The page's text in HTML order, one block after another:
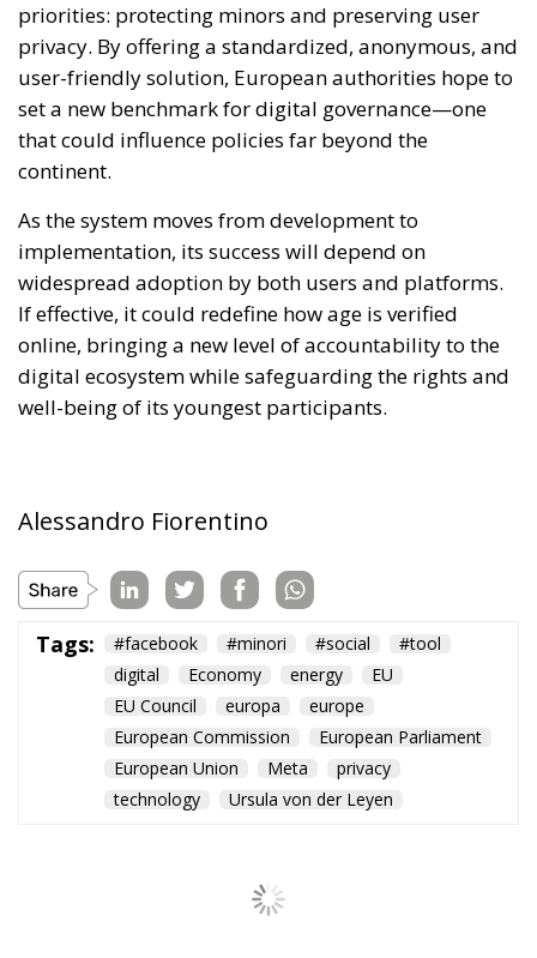
priorities: protecting minors and preserving user
privacy. By offering a standardized, anonymous, and
user-friendly solution, European authorities hope to
set a new benchmark for digital governance—one
that could influence policies far beyond the
continent.
As the system moves from development to
implementation, its success will depend on
widespread adoption by both users and platforms.
If effective, it could redefine how age is verified
online, bringing a new level of accountability to the
digital ecosystem while safeguarding the rights and
well-being of its youngest participants.
Alessandro Fiorentino
Tags: #facebook #minori #social
#tool
digital
Economy energy
EU
EU Council
europa
europe
European Commission
European Parliament
European Union
Meta
privacy
technology
Ursula von der Leyen